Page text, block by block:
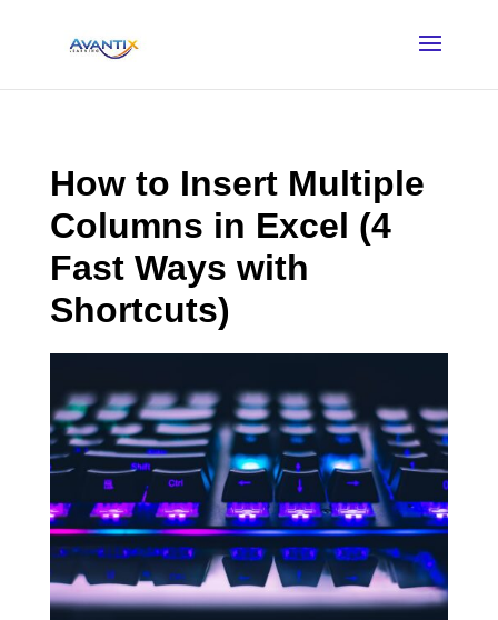
How to Insert Multiple
Columns in Excel (4
Fast Ways with
Shortcuts)